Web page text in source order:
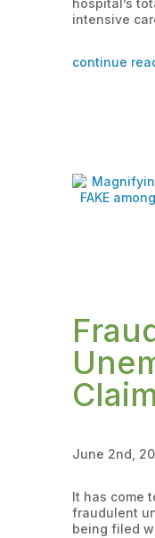
hospital’s
intensive
continue
June 2nd,
It has come
fraudulent
being filed